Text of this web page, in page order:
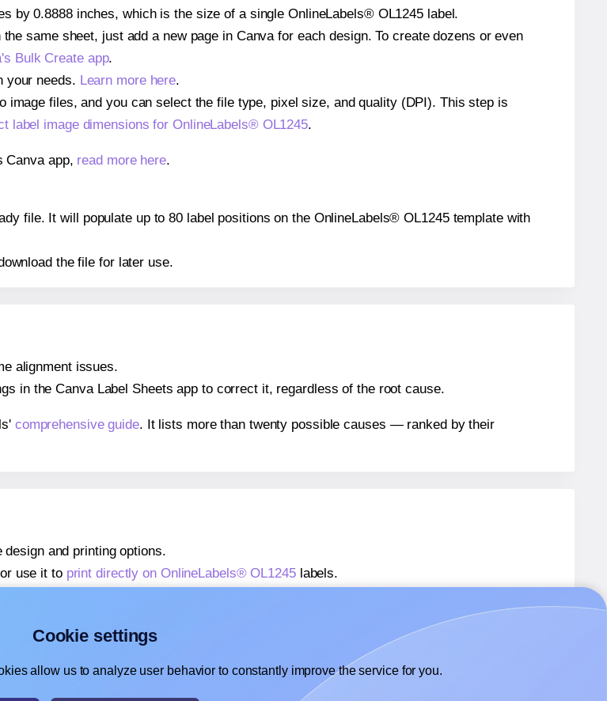
by 0.8888 inches, which is the size of a single OnlineLabels® OL1245 label.
same sheet, just add a new page in Canva for each design. To create dozens or even
Bulk Create app.
your needs. Learn more here.
image files, and you can select the file type, pixel size, and quality (DPI). This step is
label image dimensions for OnlineLabels® OL1245.
Canva app, read more here.
file. It will populate up to 80 label positions on the OnlineLabels® OL1245 template with
the file for later use.
alignment issues.
in the Canva Label Sheets app to correct it, regardless of the root cause.
comprehensive guide. It lists more than twenty possible causes — ranked by their
design and printing options.
use it to print directly on OnlineLabels® OL1245labels.
Add-on
Cookie settings
allow us to analyze user behavior to constantly improve the service for you.